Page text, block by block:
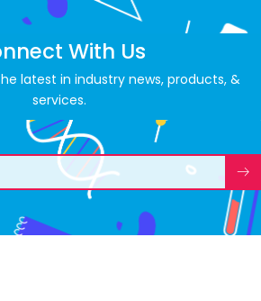
With Us
latest in industry news, products, &
services.